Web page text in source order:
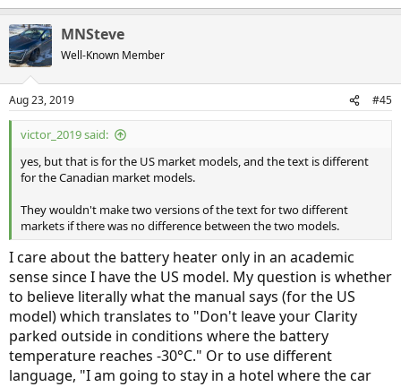
MNSteve
Well-Known Member
Aug 23, 2019 #45
victor_2019 said:
yes, but that is for the US market models, and the text is different
for the Canadian market models.
They wouldn't make two versions of the text for two different
markets if there was no difference between the two models.
I care about the battery heater only in an academic
sense since I have the US model. My question is whether
to believe literally what the manual says (for the US
model) which translates to "Don't leave your Clarity
parked outside in conditions where the battery
temperature reaches -30°C." Or to use different
language, "I am going to stay in a hotel where the car